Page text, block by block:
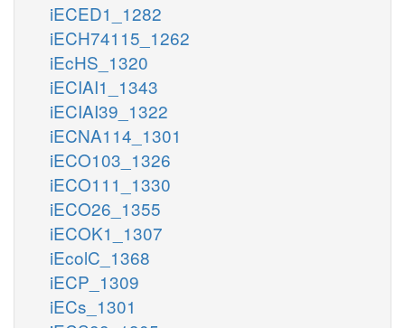
iECED1_1282
iECH74115_1262
iEcHS_1320
iECIAI1_1343
iECIAI39_1322
iECNA114_1301
iECO103_1326
iECO111_1330
iECO26_1355
iECOK1_1307
iEcolC_1368
iECP_1309
iECs_1301